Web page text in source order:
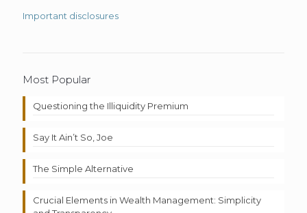
Important disclosures
Most Popular
Questioning the Illiquidity Premium
Say It Ain’t So, Joe
The Simple Alternative
Crucial Elements in Wealth Management: Simplicity